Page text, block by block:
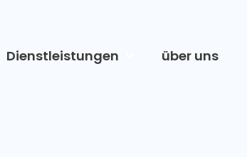
Dienstleistungen über uns